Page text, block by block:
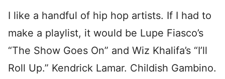
I like a handful of hip hop artists. If I had to
make a playlist, it would be Lupe Fiasco’s
“The Show Goes On” and Wiz Khalifa’s “I’ll
Roll Up.” Kendrick Lamar. Childish Gambino.